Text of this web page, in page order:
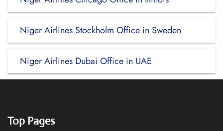
Niger Airlines Stockholm Office in Sweden
Niger Airlines Dubai Office in UAE
Top Pages